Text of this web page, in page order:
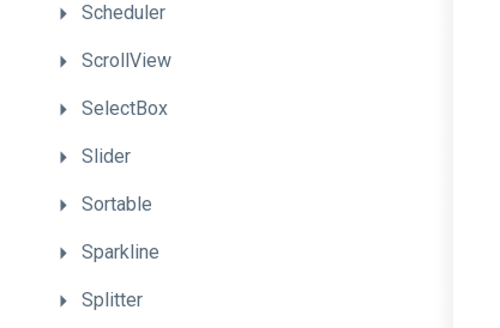
Scheduler
ScrollView
SelectBox
Slider
Sortable
Sparkline
Splitter